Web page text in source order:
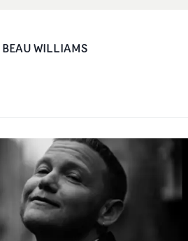
BEAU WILLIAMS